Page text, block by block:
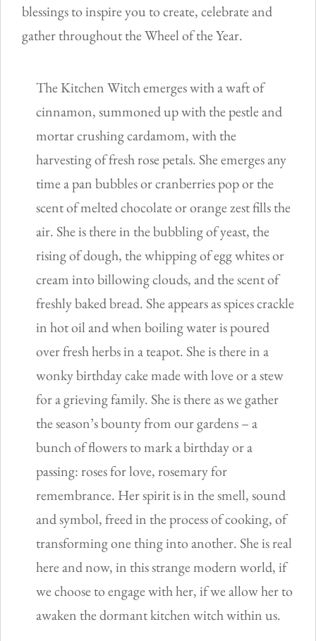
blessings to inspire you to create, celebrate and
gather throughout the Wheel of the Year.
The Kitchen Witch emerges with a waft of
cinnamon, summoned up with the pestle and
mortar crushing cardamom, with the
harvesting of fresh rose petals. She emerges any
time a pan bubbles or cranberries pop or the
scent of melted chocolate or orange zest fills the
air. She is there in the bubbling of yeast, the
rising of dough, the whipping of egg whites or
cream into billowing clouds, and the scent of
freshly baked bread. She appears as spices crackle
in hot oil and when boiling water is poured
over fresh herbs in a teapot. She is there in a
wonky birthday cake made with love or a stew
for a grieving family. She is there as we gather
the season’s bounty from our gardens – a
bunch of flowers to mark a birthday or a
passing: roses for love, rosemary for
remembrance. Her spirit is in the smell, sound
and symbol, freed in the process of cooking, of
transforming one thing into another. She is real
here and now, in this strange modern world, if
we choose to engage with her, if we allow her to
awaken the dormant kitchen witch within us.